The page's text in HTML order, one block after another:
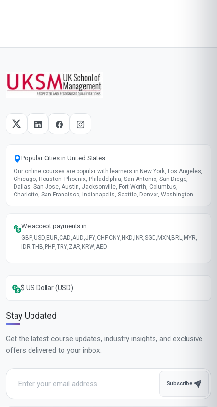
Popular Cities in United States
Our online courses are popular with learners in New York, Los Angeles,
Chicago, Houston, Phoenix, Philadelphia, San Antonio, San Diego,
Dallas, San Jose, Austin, Jacksonville, Fort Worth, Columbus,
Charlotte, San Francisco, Indianapolis, Seattle, Denver, Washington
We accept payments in:
GBP,USD, EUR,CAD,AUD,JPY,CHF,CNY, HKD, INR,SGD, MXN , BRL, MYR,
IDR,THB, PHP,TRY,ZAR, KRW,AED
$ US Dollar (USD)
Stay Updated
Get the latest course updates, industry insights, and exclusive
offers delivered to your inbox.
Subscribe